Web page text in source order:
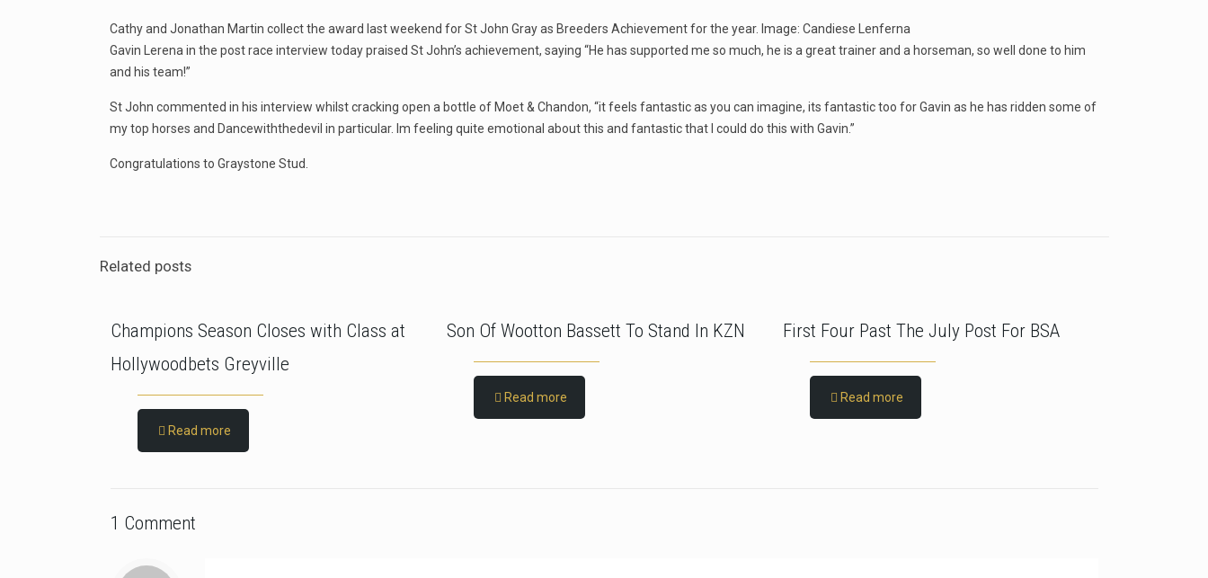
Cathy and Jonathan Martin collect the award last weekend for St John Gray as Breeders Achievement for the year. Image: Candiese Lenferna
Gavin Lerena in the post race interview today praised St John’s achievement, saying “He has supported me so much, he is a great trainer and a horseman, so well done to him
and his team!”
St John commented in his interview whilst cracking open a bottle of Moet & Chandon, “it feels fantastic as you can imagine, its fantastic too for Gavin as he has ridden some of
my top horses and Dancewiththedevil in particular. Im feeling quite emotional about this and fantastic that I could do this with Gavin.”
Congratulations to Graystone Stud.
Related posts
Champions Season Closes with Class at
Hollywoodbets Greyville
Read more
Son Of Wootton Bassett To Stand In KZN
Read more
First Four Past The July Post For BSA
Read more
1 Comment